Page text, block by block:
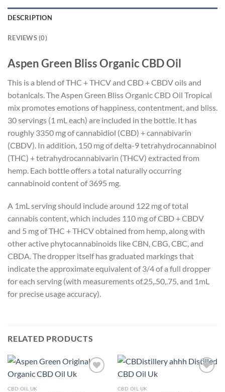
DESCRIPTION
REVIEWS (0)
Aspen Green Bliss Organic CBD Oil
This is a blend of THC + THCV and CBD + CBDV oils and
botanicals. The Aspen Green Bliss Organic CBD Oil Tropical
mix promotes emotions of happiness, contentment, and bliss.
30 servings (1 mL each) are included in the bottle. It has
roughly 3350 mg of cannabidiol (CBD) + cannabivarin
(CBDV). In addition, 150 mg of delta-9 tetrahydrocannabinol
(THC) + tetrahydrocannabivarin (THCV) extracted from
hemp. Each bottle offers a total naturally occurring
cannabinoid content of 3695 mg.
A 1mL serving should include around 122 mg of total
cannabis content, which includes 110 mg of CBD + CBDV
and 5 mg of THC + THCV obtained from hemp, along with
other active phytocannabinoids like CBN, CBG, CBC, and
CBDA. The dropper itself has graduated markings that
indicate the approximate equivalent of 3/4 of a full dropper
for each serving (with measurements of.25,.50,.75, and 1mL
for precise usage accuracy).
RELATED PRODUCTS
CBD OIL UK CBD OIL UK